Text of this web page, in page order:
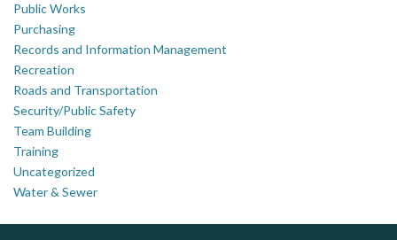
Public Works
Purchasing
Records and Information Management
Recreation
Roads and Transportation
Security/Public Safety
Team Building
Training
Uncategorized
Water & Sewer